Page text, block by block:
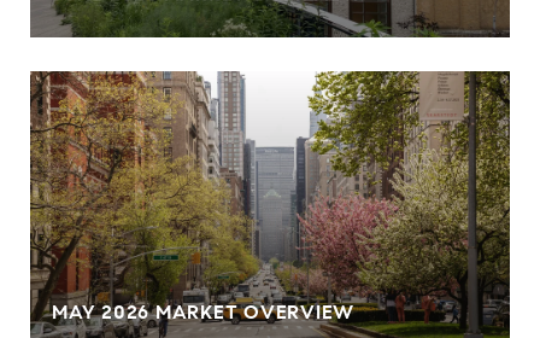
MAY 2026 MARKET OVERVIEW